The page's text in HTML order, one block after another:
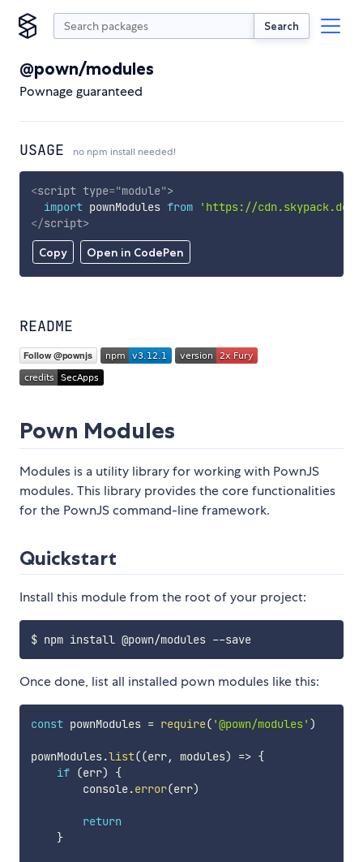
Search
@pown/modules
Pownage guaranteed
USAGE no npm install needed!
Copy Open in CodePen
<script type="module">
import pownModules from
'https://cdn.skypack.dev/
</script>
README
Pown Modules
Modules is a utility library for working with PownJS
modules. This library provides the core functionalities
for the PownJS command-line framework.
Quickstart
Install this module from the root of your project:
$ npm install @pown/modules --save
Once done, list all installed pown modules like this:
const pownModules = require( '@pown/modules' )
pownModules.list((err, modules) => {
if (err)
{
        console
.error(err)
return
}